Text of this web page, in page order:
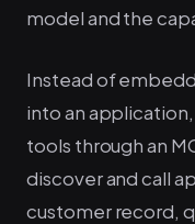
model and the
Instead of
into an
tools through an
discover and call
customer record,